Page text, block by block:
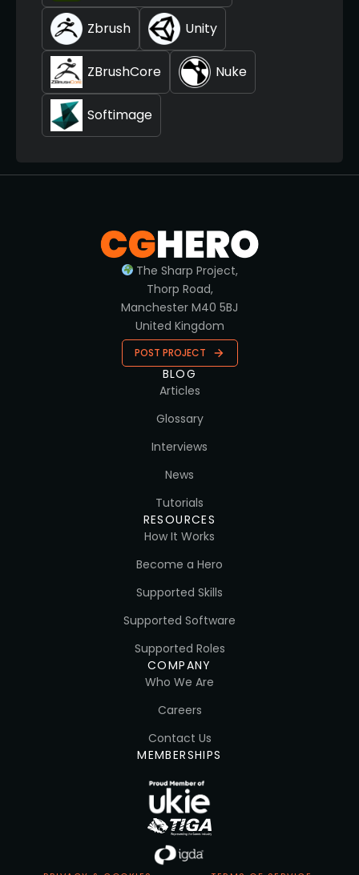
Zbrush Unity
ZBrushCore Nuke
Softimage
The Sharp Project,
Thorp Road,
Manchester M40 5BJ
United Kingdom
POST PROJECT
BLOG
Articles
Glossary
Interviews
News
Tutorials
RESOURCES
How It Works
Become a Hero
Supported Skills
Supported Software
Supported Roles
COMPANY
Who We Are
Careers
Contact Us
MEMBERSHIPS